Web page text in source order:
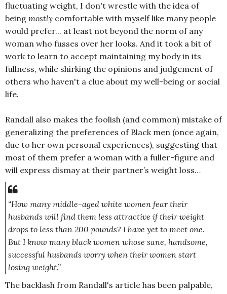
fluctuating weight, I don't wrestle with the idea of
being mostly comfortable with myself like many people
would prefer... at least not beyond the norm of any
woman who fusses over her looks. And it took a bit of
work to learn to accept maintaining my body in its
fullness, while shirking the opinions and judgement of
others who haven't a clue about my well-being or social
life.
Randall also makes the foolish (and common) mistake of
generalizing the preferences of Black men (once again,
due to her own personal experiences), suggesting that
most of them prefer a woman with a fuller-figure and
will express dismay at their partner’s weight loss…
“How many middle-aged white women fear their
husbands will find them less attractive if their weight
drops to less than 200 pounds? I have yet to meet one.
But I know many black women whose sane, handsome,
successful husbands worry when their women start
losing weight.”
The backlash from Randall's article has been palpable,